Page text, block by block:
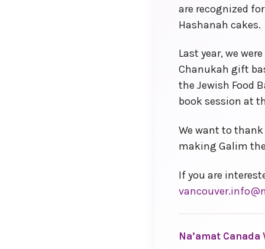
are recognized
Hashanah cakes.
Last year, we
Chanukah gift
the Jewish Food
book session at
We want to
making Galim
If you are
Na’amat Canada